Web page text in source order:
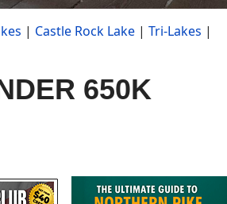
| Castle Rock Lake | Tri-Lakes |
650K